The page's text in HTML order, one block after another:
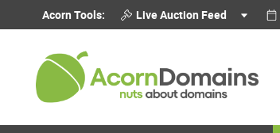
Acorn Tools: Live Auction Feed